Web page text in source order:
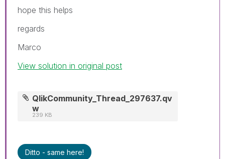
hope this helps
regards
Marco
View solution in original post
QlikCommunity_Thread_297637.qv
w
239 KB
Ditto - same here!